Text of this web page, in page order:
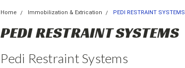
Home Immobilization & Extrication PEDI RESTRAINT SYSTEMS
PEDI RESTRAINT SYSTEMS
Pedi Restraint Systems